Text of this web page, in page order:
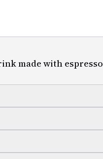
made with espresso